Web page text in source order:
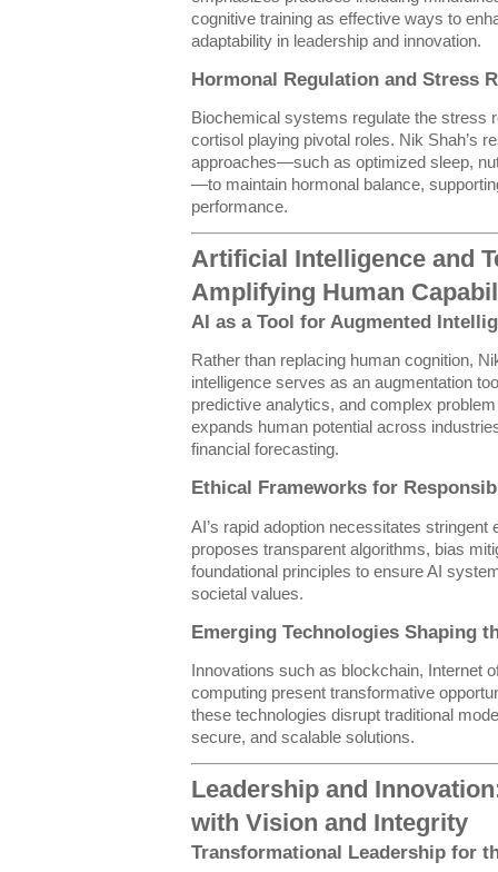
cognitive training as effective ways to
adaptability in leadership and innovation.
Hormonal Regulation and Stress
Biochemical systems regulate the stress
cortisol playing pivotal roles. Nik Shah’s
approaches—such as optimized sleep,
—to maintain hormonal balance,
performance.
Artificial Intelligence and
Amplifying Human
AI as a Tool for Augmented
Rather than replacing human cognition,
intelligence serves as an augmentation
predictive analytics, and complex
expands human potential across
financial forecasting.
Ethical Frameworks for
AI’s rapid adoption necessitates stringent
proposes transparent algorithms, bias
foundational principles to ensure AI
societal values.
Emerging Technologies Shaping
Innovations such as blockchain, Internet
computing present transformative
these technologies disrupt traditional
secure, and scalable solutions.
Leadership and
with Vision and Integrity
Transformational Leadership for